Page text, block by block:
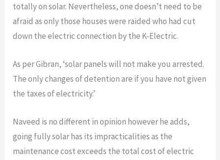
totally on solar. Nevertheless, one doesn’t need to be
afraid as only those houses were raided who had cut
down the electric connection by the K-Electric.
As per Gibran, ‘solar panels will not make you arrested.
The only changes of detention are if you have not given
the taxes of electricity.’
Naveed is no different in opinion however he adds,
going fully solar has its impracticalities as the
maintenance cost exceeds the total cost of electric